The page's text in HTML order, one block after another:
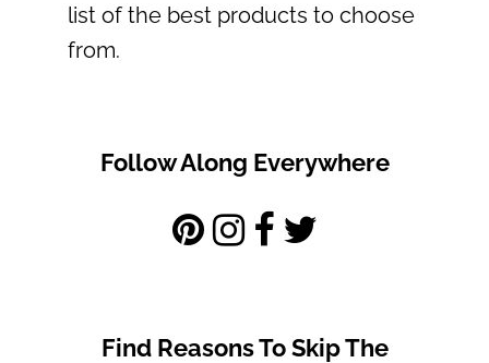
list of the best products to choose
from.
Follow Along Everywhere
Find Reasons To Skip The